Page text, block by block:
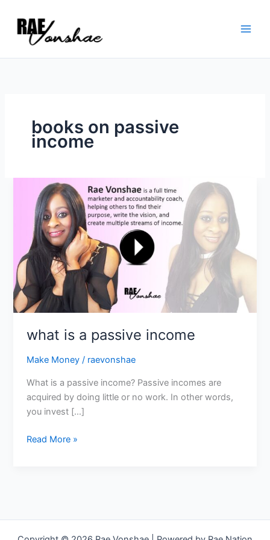
content
books on passive
income
what is a passive income
Make Money / raevonshae
What is a passive income? Passive incomes are
acquired by doing little or no work. In other words,
you invest […]
what
passive
income
Read More »